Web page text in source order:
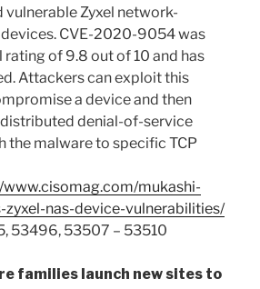
vulnerable Zyxel network-
CVE-2020-9054 was
of 9.8 out of 10 and has
Attackers can exploit this
a device and then
denial-of-service
the malware to specific TCP
www.cisomag.com/mukashi-
nas-device-vulnerabilities/
53496, 53507 – 53510
families launch new sites to